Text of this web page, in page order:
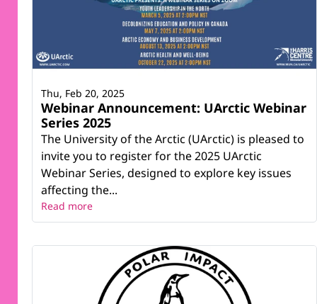
Webinar Announcement: UArctic Webinar
Series 2025
The University of the Arctic (UArctic) is pleased to
invite you to register for the 2025 UArctic
Webinar Series, designed to explore key issues
affecting the...
Thu, Feb 20, 2025
Read more